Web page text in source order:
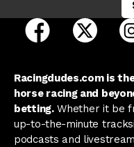
open Racing
open
Racingdudes.com is
horse racing and
betting.Whether it be
up-to-the-minute
podcasts and